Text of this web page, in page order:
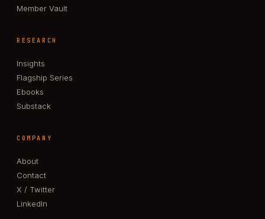
Member Vault
RESEARCH
Insights
Flagship Series
Ebooks
Substack
COMPANY
About
Contact
X / Twitter
LinkedIn